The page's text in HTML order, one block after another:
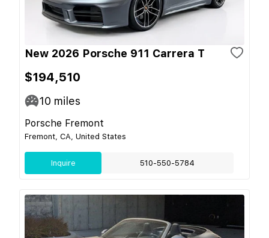
New 2026 Porsche 911 Carrera T
$194,510
10 miles
Porsche Fremont
Fremont, CA, United States
Inquire 510-550-5784